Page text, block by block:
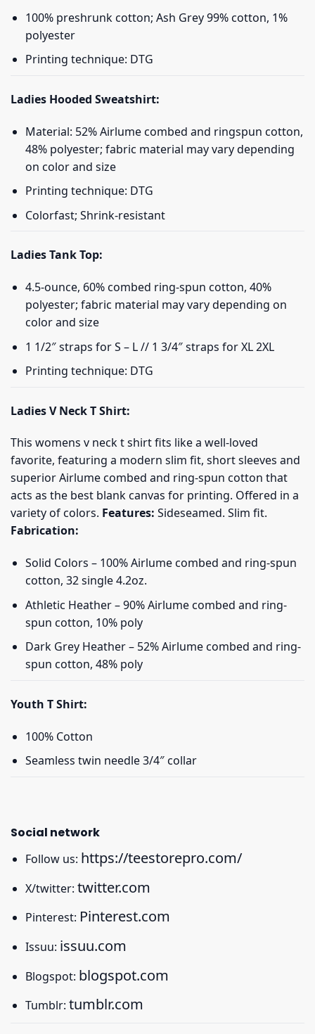
100% preshrunk cotton; Ash Grey 99% cotton, 1%
polyester
Printing technique: DTG
Ladies Hooded Sweatshirt:
Material: 52% Airlume combed and ringspun cotton,
48% polyester; fabric material may vary depending
on color and size
Printing technique: DTG
Colorfast; Shrink-resistant
Ladies Tank Top:
4.5-ounce, 60% combed ring-spun cotton, 40%
polyester; fabric material may vary depending on
color and size
1 1/2″ straps for S – L // 1 3/4″ straps for XL 2XL
Printing technique: DTG
Ladies V Neck T Shirt:
This womens v neck t shirt fits like a well-loved
favorite, featuring a modern slim fit, short sleeves and
superior Airlume combed and ring-spun cotton that
acts as the best blank canvas for printing. Offered in a
variety of colors. Features: Sideseamed. Slim fit.
Fabrication:
Solid Colors – 100% Airlume combed and ring-spun
cotton, 32 single 4.2oz.
Athletic Heather – 90% Airlume combed and ring-
spun cotton, 10% poly
Dark Grey Heather – 52% Airlume combed and ring-
spun cotton, 48% poly
Youth T Shirt:
100% Cotton
Seamless twin needle 3/4″ collar
Social network
Follow us: https://teestorepro.com/
X/twitter: twitter.com
Pinterest: Pinterest.com
Issuu: issuu.com
Blogspot: blogspot.com
Tumblr: tumblr.com